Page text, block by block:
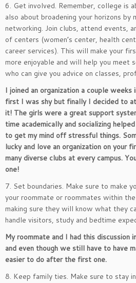
6. Get involved. Remember, college is
also about broadening your horizons by
networking. Join clubs, attend events,
of centers (women’s center, health
career services). This will make your
more enjoyable and will help you meet
who can give you advice on classes,
I joined an organization a couple
first I was shy but finally I decided to
it! The girls were a great support
time academically and socializing
to get my mind off stressful things.
lucky and love an organization on your
many diverse clubs at every campus.
one!
7. Set boundaries. Make sure to make
your roommate or roommates within
making sure they will know what they
handle visitors, study and bedtime
My roommate and I had this discussion
and even though we still have to have
easier to do after the first one.
8. Keep family ties. Make sure to stay